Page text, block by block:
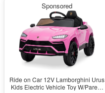
Sponsored
Ride on Car 12V Lamborghini Urus
Kids Electric Vehicle Toy W/Parent